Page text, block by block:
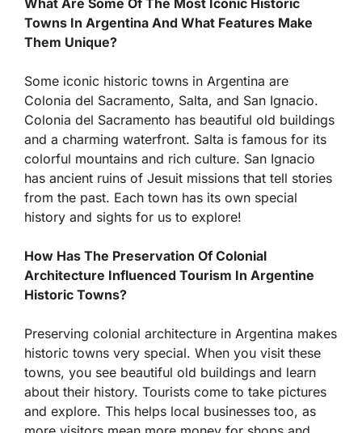
What Are Some Of The Most Iconic Historic
Towns In Argentina And What Features Make
Them Unique?
Some iconic historic towns in Argentina are
Colonia del Sacramento, Salta, and San Ignacio.
Colonia del Sacramento has beautiful old buildings
and a charming waterfront. Salta is famous for its
colorful mountains and rich culture. San Ignacio
has ancient ruins of Jesuit missions that tell stories
from the past. Each town has its own special
history and sights for us to explore!
How Has The Preservation Of Colonial
Architecture Influenced Tourism In Argentine
Historic Towns?
Preserving colonial architecture in Argentina makes
historic towns very special. When you visit these
towns, you see beautiful old buildings and learn
about their history. Tourists come to take pictures
and explore. This helps local businesses too, as